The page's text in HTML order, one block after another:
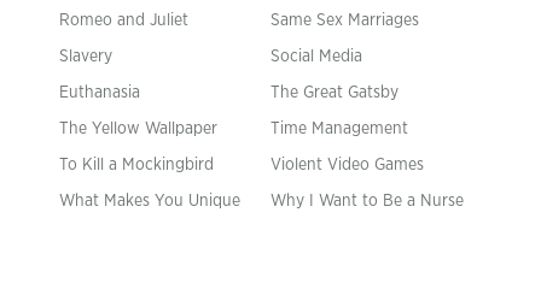
Romeo and Juliet Same Sex Marriages
Slavery Social Media
Euthanasia The Great Gatsby
The Yellow Wallpaper Time Management
To Kill a Mockingbird Violent Video Games
What Makes You Unique Why I Want to Be a Nurse